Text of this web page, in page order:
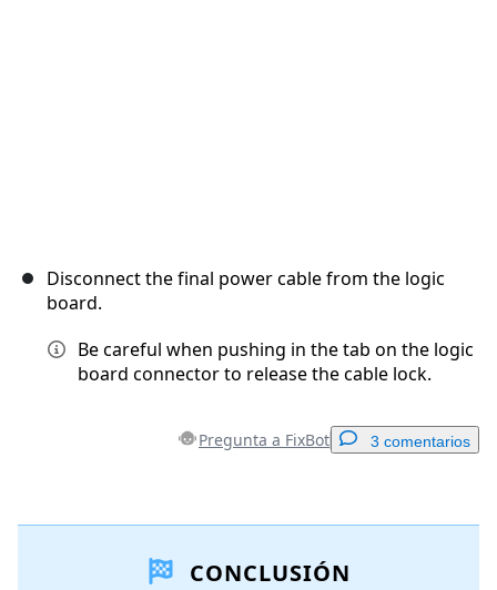
Disconnect the final power cable from the logic
board.
Be careful when pushing in the tab on the logic
board connector to release the cable lock.
Pregunta a FixBot 3 comentarios
Agregar ComentarioCONCLUSIÓN